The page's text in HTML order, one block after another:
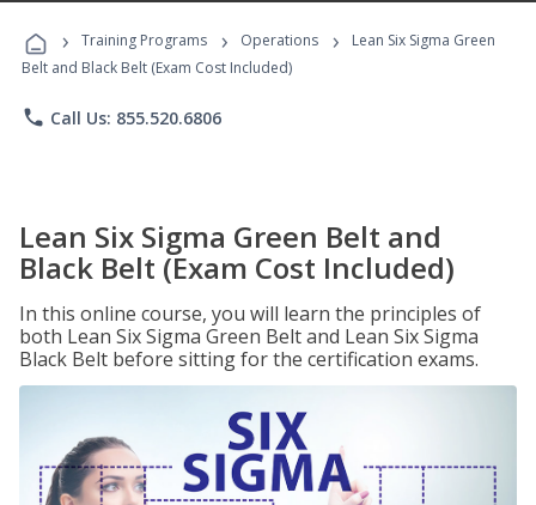
Programs
› Training Programs › Operations ›
Lean Six Sigma Green
Belt and Black Belt (Exam Cost Included)
phone Call Us: 855.520.6806
Lean Six Sigma Green Belt and
Black Belt (Exam Cost Included)
In this online course, you will learn the principles of
both Lean Six Sigma Green Belt and Lean Six Sigma
Black Belt before sitting for the certification exams.